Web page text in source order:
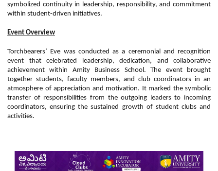
symbolized continuity in leadership, responsibility, and commitment
within student-driven initiatives.
Event Overview
Torchbearers’ Eve was conducted as a ceremonial and recognition
event that celebrated leadership, dedication, and collaborative
achievement within Amity Business School. The event brought
together students, faculty members, and club coordinators in an
atmosphere of appreciation and motivation. It marked the symbolic
transfer of responsibilities from the outgoing leaders to incoming
coordinators, ensuring the sustained growth ofstudent clubs and
activities.